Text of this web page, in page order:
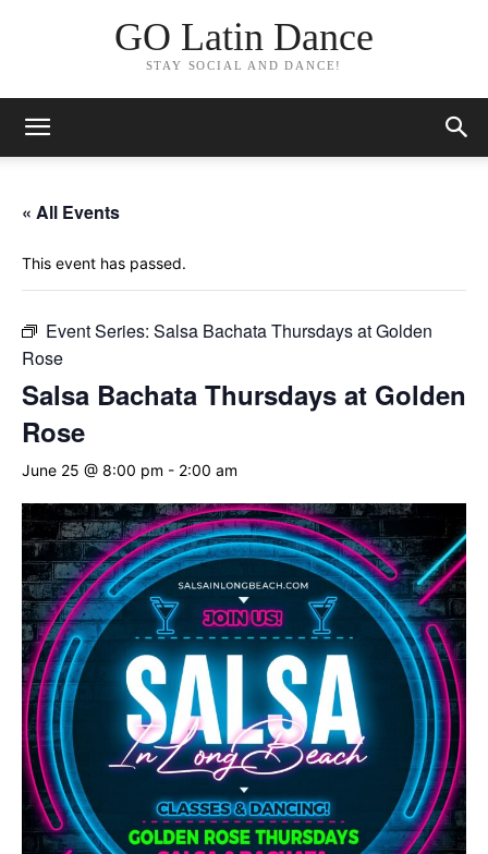
GO Latin Dance
STAY SOCIAL AND DANCE!
« All Events
This event has passed.
Event Series: Salsa Bachata Thursdays at Golden
Rose
Salsa Bachata Thursdays at Golden
Rose
June 25 @ 8:00 pm - 2:00 am